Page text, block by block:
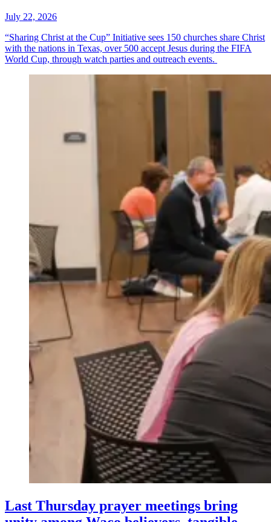
July 22, 2026
“Sharing Christ at the Cup” Initiative sees 150 churches share Christ
with the nations in Texas, over 500 accept Jesus during the FIFA
World Cup, through watch parties and outreach events.
Last Thursday prayer meetings bring